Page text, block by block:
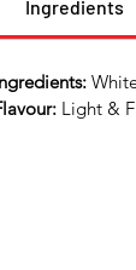
Ingredients
Light &